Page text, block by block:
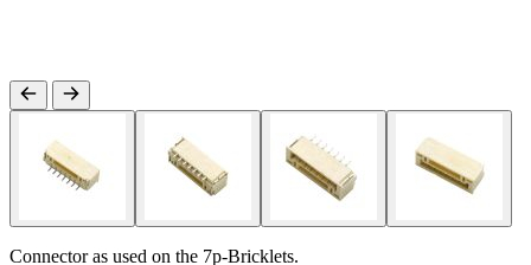
Connector as used on the 7p-Bricklets.